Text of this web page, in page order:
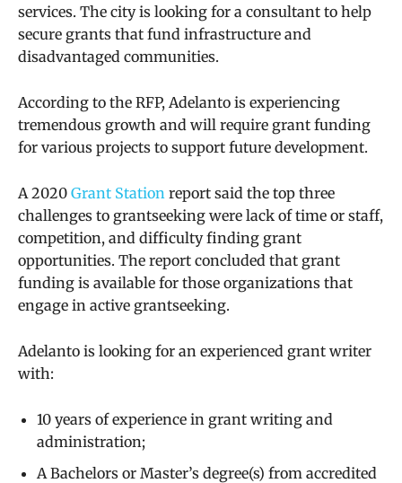
services. The city is looking for a consultant to help
secure grants that fund infrastructure and
disadvantaged communities.
According to the RFP, Adelanto is experiencing
tremendous growth and will require grant funding
for various projects to support future development.
A 2020 Grant Station report said the top three
challenges to grantseeking were lack of time or staff,
competition, and difficulty finding grant
opportunities. The report concluded that grant
funding is available for those organizations that
engage in active grantseeking.
Adelanto is looking for an experienced grant writer
with:
10 years of experience in grant writing and
administration;
A Bachelors or Master’s degree(s) from accredited